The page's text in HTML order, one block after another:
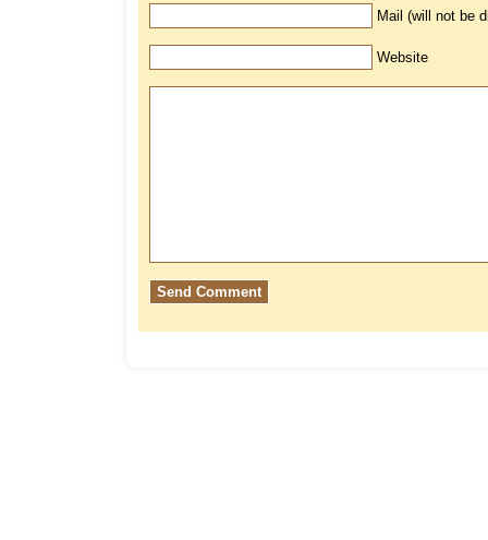
Mail (will not be
Website